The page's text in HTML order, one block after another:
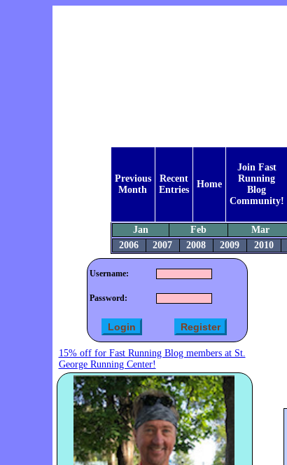
Previous
Month
Recent
Entries
Home
Join Fast
Running
Blog
Community!
Jan Feb Mar
2006
2007 2008 2009 2010
Username:
Password:
15% off for Fast Running Blog members at St.
George Running Center!